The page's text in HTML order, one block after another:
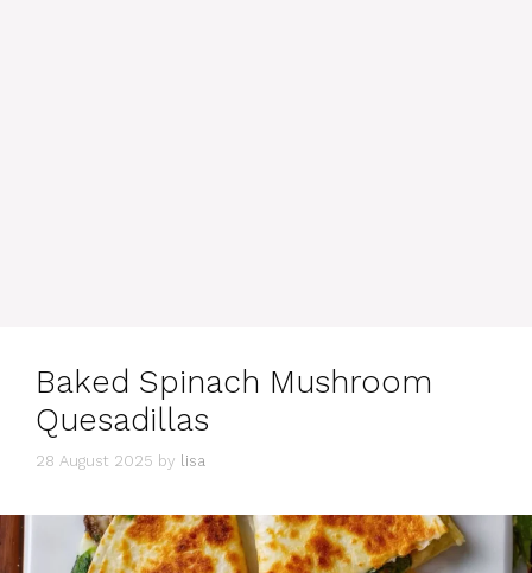
Baked Spinach Mushroom
Quesadillas
28 August 2025 by lisa